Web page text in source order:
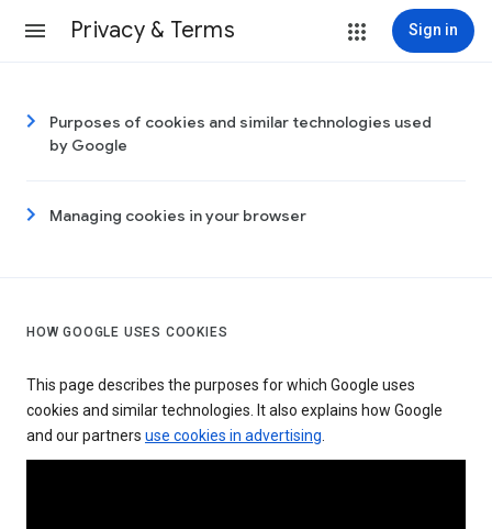
Privacy & Terms Sign in
Purposes of cookies and similar technologies used
by Google
Managing cookies in your browser
HOW GOOGLE USES COOKIES
This page describes the purposes for which Google uses
cookies and similar technologies. It also explains how Google
and our partners use cookies in advertising.